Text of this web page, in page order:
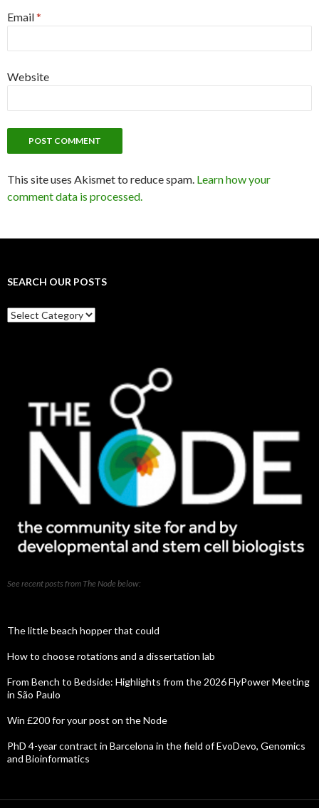
Email*
Website
This site uses Akismet to reduce spam. Learn how your
comment data is processed.
SEARCH OUR POSTS
Search
our
See recent posts from The Node below:
The little beach hopper that could
How to choose rotations and a dissertation lab
From Bench to Bedside: Highlights from the 2026 FlyPower Meeting
in São Paulo
Win £200 for your post on the Node
PhD 4-year contract in Barcelona in the field of EvoDevo, Genomics
and Bioinformatics